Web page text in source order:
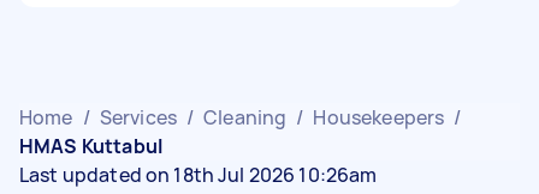
Home / Services / Cleaning / Housekeepers /
HMAS Kuttabul
Last updated on 18th Jul 2026 10:26am